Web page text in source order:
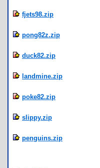
fjets98.zip
pong82z.zip
duck82.zip
landmine.zip
poke82.zip
slippy.zip
penguins.zip